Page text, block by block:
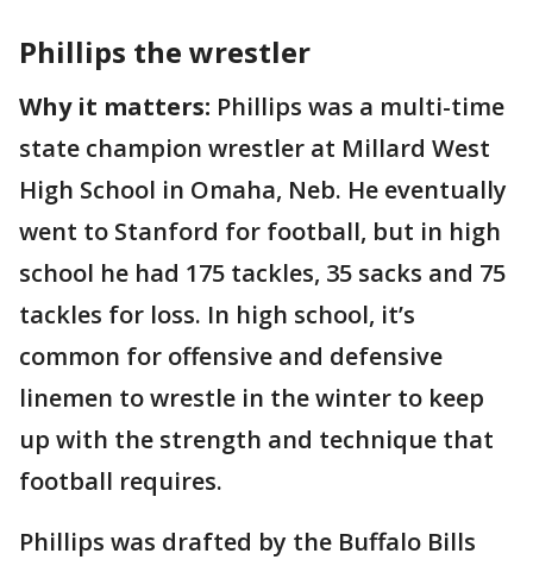
Phillips the wrestler
Why it matters: Phillips was a multi-time
state champion wrestler at Millard West
High School in Omaha, Neb. He eventually
went to Stanford for football, but in high
school he had 175 tackles, 35 sacks and 75
tackles for loss. In high school, it’s
common for offensive and defensive
linemen to wrestle in the winter to keep
up with the strength and technique that
football requires.
Phillips was drafted by the Buffalo Bills